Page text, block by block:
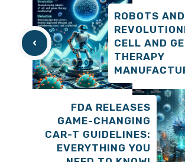
ROBOTS
CELL AND
THERAPY
FDA RELEASES
GAME-CHANGING
CAR-T GUIDELINES:
EVERYTHING YOU